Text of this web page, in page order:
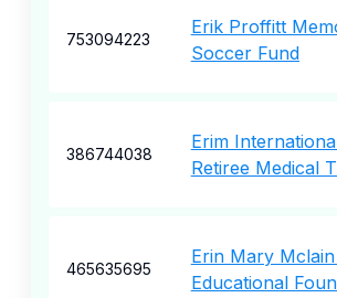
753094223
Erik Proffitt
Soccer Fund
386744038
Erim
Retiree Medical
465635695
Erin Mary
Educational